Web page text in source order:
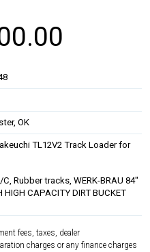
OK
TL12V2 Track Loader for
Rubber tracks, WERK-BRAU 84"
HIGH CAPACITY DIRT BUCKET
fees, taxes, dealer
charges or any finance charges